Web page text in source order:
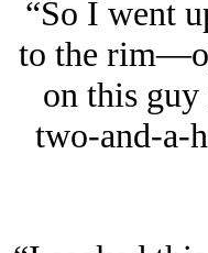
“So I went
to the
on this
two-and-a-